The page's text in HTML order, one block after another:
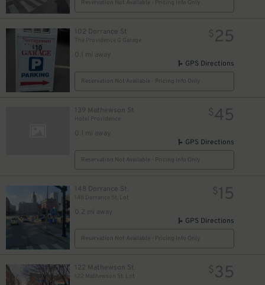
Reservation Not Available - Pricing Info Only
102 Dorrance St
The Providence G Garage
0.1 mi away
$25
GPS Directions
Reservation Not Available - Pricing Info Only
139 Mathewson St
Hotel Providence
0.1 mi away
$45
GPS Directions
Reservation Not Available - Pricing Info Only
148 Dorrance St.
148 Dorrance St. Lot
0.2 mi away
$15
GPS Directions
Reservation Not Available - Pricing Info Only
122 Mathewson St.
122 Mathewson St. Lot
$35